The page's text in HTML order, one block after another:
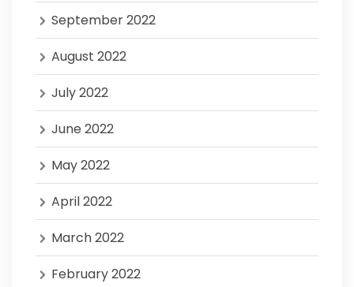
September 2022
August 2022
July 2022
June 2022
May 2022
April 2022
March 2022
February 2022